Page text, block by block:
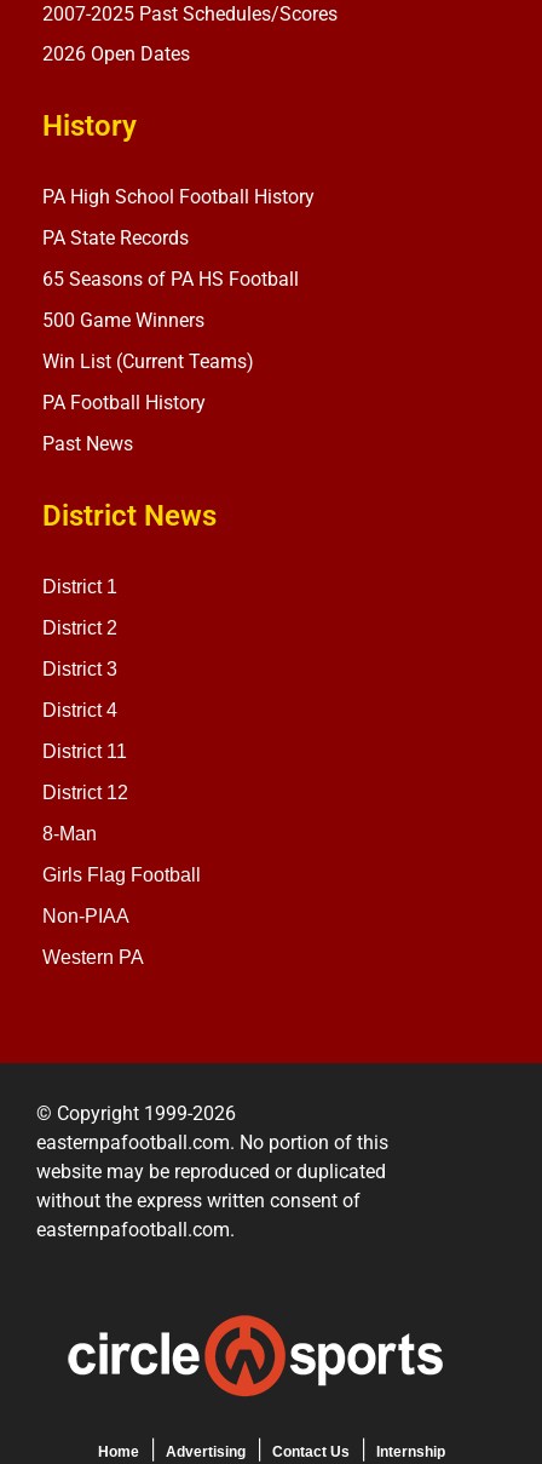
2007-2025 Past Schedules/Scores
2026 Open Dates
History
PA High School Football History
PA State Records
65 Seasons of PA HS Football
500 Game Winners
Win List (Current Teams)
PA Football History
Past News
District News
District 1
District 2
District 3
District 4
District 11
District 12
8-Man
Girls Flag Football
Non-PIAA
Western PA
© Copyright 1999-2026
easternpafootball.com. No portion of this
website may be reproduced or duplicated
without the express written consent of
easternpafootball.com.
Home Advertising Contact Us Internship